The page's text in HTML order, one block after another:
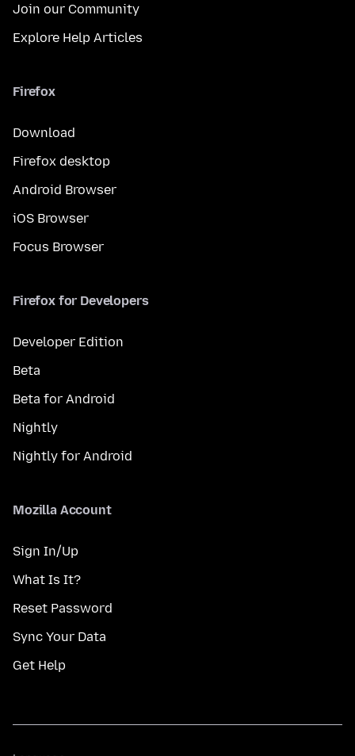
Join our Community
Explore Help Articles
Firefox
Download
Firefox desktop
Android Browser
iOS Browser
Focus Browser
Firefox for Developers
Developer Edition
Beta
Beta for Android
Nightly
Nightly for Android
Mozilla Account
Sign In/Up
What Is It?
Reset Password
Sync Your Data
Get Help